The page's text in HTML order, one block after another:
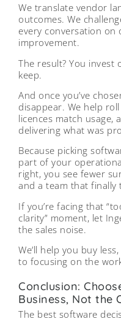
We translate vendor
outcomes. We
every conversation on
improvement.
The result? You
keep.
And once you’ve
disappear. We help
licences match usage,
delivering what was
Because picking
part of your
right, you see fewer
and a team that finally
If you’re facing that
clarity” moment, let
the sales noise.
We’ll help you buy
to focusing on the
Conclusion:
Business, Not the
The best software